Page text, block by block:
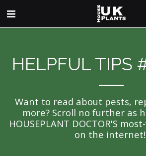
HELPFUL TIPS
Want to read about pests,
more? Scroll no further as
HOUSEPLANT DOCTOR'S
on the internet!